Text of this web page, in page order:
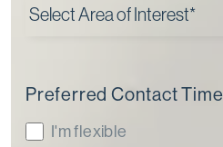
Preferred Contact Time
I'm flexible